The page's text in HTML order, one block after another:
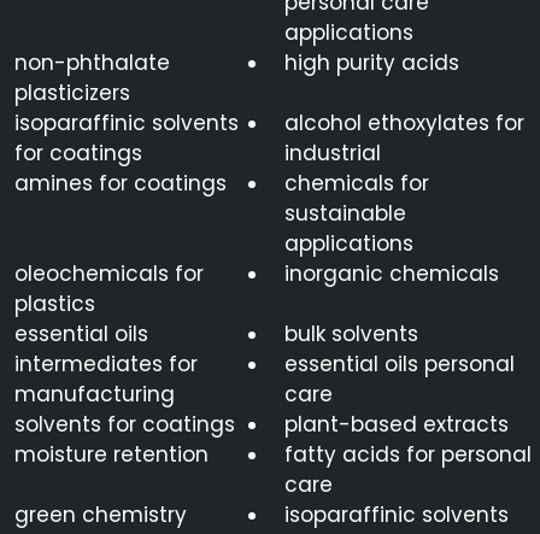
applications
non-phthalate
plasticizers
high purity acids
isoparaffinic solvents
for coatings
alcohol ethoxylates for
industrial
amines for coatings
chemicals for
sustainable
applications
oleochemicals for
plastics
inorganic chemicals
essential oils
bulk solvents
intermediates for
manufacturing
essential oils personal
care
solvents for coatings
plant-based extracts
moisture retention
fatty acids for personal
care
green chemistry
isoparaffinic solvents